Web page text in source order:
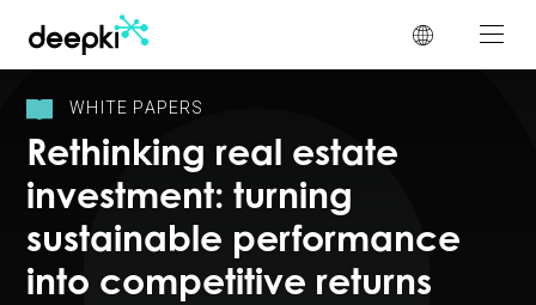
WHITE PAPERS
Rethinking real estate
investment: turning
sustainable performance
into competitive returns
Cookies management panel